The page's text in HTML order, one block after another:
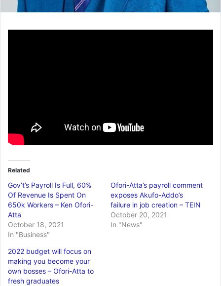
Related
Gov’t’s Payroll Is Full, 60%
Of Revenue Is Spent On
650k Workers – Ken Ofori-
Atta
October 18, 2021
In "Business"
Ofori-Atta’s payroll comment
exposes Akufo-Addo’s
failure in job creation – TEIN
October 20, 2021
In "News"
2022 budget will focus on
making you become your
own bosses – Ofori-Atta to
fresh graduates